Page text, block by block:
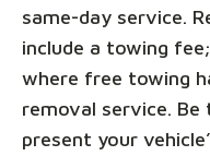
same-day service.
include a towing
where free towing
removal service.
present your